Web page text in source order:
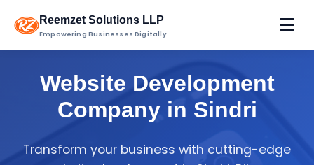
Reemzet Solutions LLP
Empowering Businesses Digitally
Website Development
Company in Sindri
Transform your business with cutting-edge